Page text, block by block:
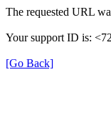
The requested URL
Your support ID is:
[Go Back]